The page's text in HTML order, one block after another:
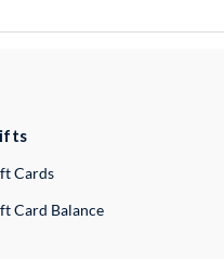
Cards
Card Balance